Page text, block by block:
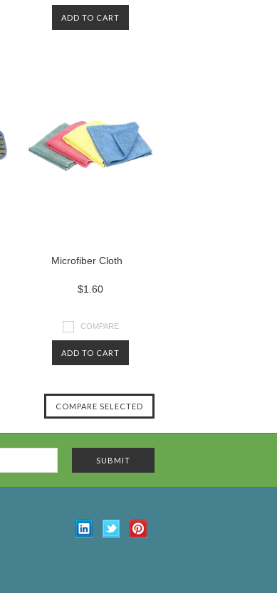
ADD TO CART
Microfiber Cloth
$1.60
COMPARE
ADD TO CART